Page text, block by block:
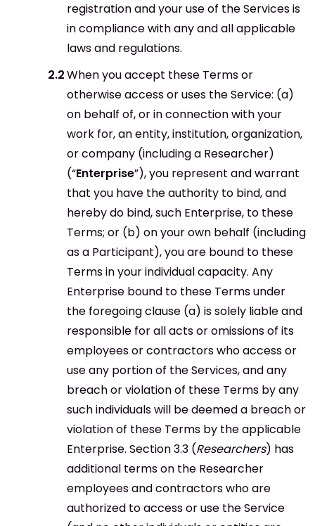
registration and your use of the Services is
in compliance with any and all applicable
laws and regulations.
When you accept these Terms or
otherwise access or uses the Service: (a)
on behalf of, or in connection with your
work for, an entity, institution, organization,
or company (including a Researcher)
(“Enterprise”), you represent and warrant
that you have the authority to bind, and
hereby do bind, such Enterprise, to these
Terms; or (b) on your own behalf (including
as a Participant), you are bound to these
Terms in your individual capacity. Any
Enterprise bound to these Terms under
the foregoing clause (a) is solely liable and
responsible for all acts or omissions of its
employees or contractors who access or
use any portion of the Services, and any
breach or violation of these Terms by any
such individuals will be deemed a breach or
violation of these Terms by the applicable
Enterprise. Section 3.3 (Researchers) has
additional terms on the Researcher
employees and contractors who are
authorized to access or use the Service